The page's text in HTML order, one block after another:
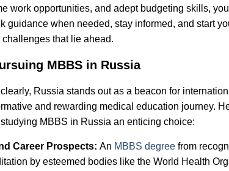
work opportunities, and adept budgeting skills,
guidance when needed, stay informed, and start
that lie ahead.
MBBS in Russia
Russia stands out as a beacon for
and rewarding medical education journey.
MBBS in Russia an enticing choice:
Career Prospects: An MBBS degree from
by esteemed bodies like the World Health